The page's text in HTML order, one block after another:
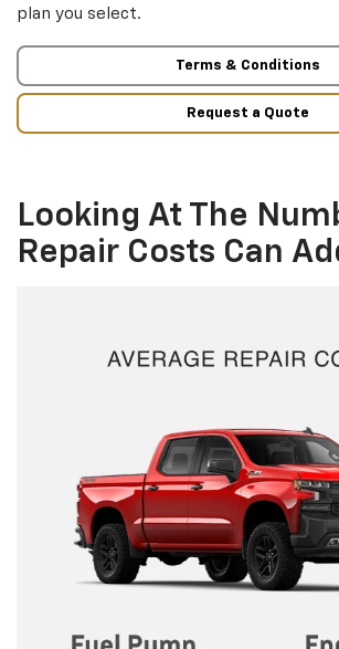
plan you select.
Terms & Conditions
Request a Quote
Looking At The
Repair Costs Can